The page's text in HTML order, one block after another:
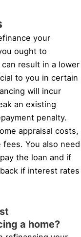
your
ought to
result in a lower
to you in certain
will incur
an existing
penalty.
appraisal costs,
You also need
the loan and if
if interest rates
a home?